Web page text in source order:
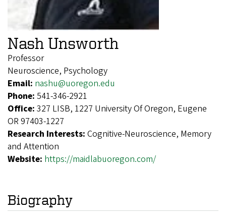
Nash Unsworth
Professor
Neuroscience, Psychology
Email: nashu@uoregon.edu
Phone: 541-346-2921
Office: 327 LISB, 1227 University Of Oregon, Eugene
OR 97403-1227
Research Interests: Cognitive-Neuroscience, Memory
and Attention
Website: https://maidlabuoregon.com/
Biography